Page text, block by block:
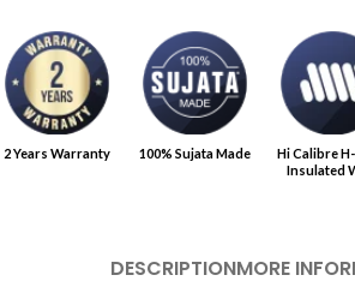
2 Years Warranty 100% Sujata Made
Hi Calibre
Insulated
DESCRIPTIONMORE